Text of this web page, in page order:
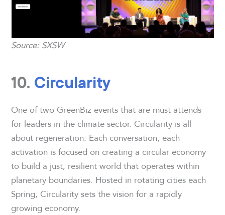
Source: SXSW
10. Circularity
One of two GreenBiz events that are must attends
for leaders in the climate sector. Circularity is all
about regeneration. Each conversation, each
activation is focused on creating a circular economy
to build a just, resilient world that operates within
planetary boundaries. Hosted in rotating cities each
Spring, Circularity sets the vision for a rapidly
growing economy.